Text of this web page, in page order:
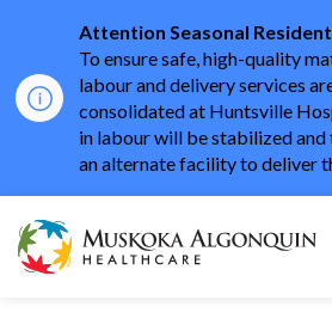
Attention Seasonal
To ensure safe, high-quality
labour and delivery services
consolidated at Huntsville
in labour will be stabilized
an alternate facility to deliver